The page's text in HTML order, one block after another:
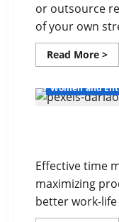
or outsource
of your own
Read More >
Women and
Effective time
maximizing
better work-life